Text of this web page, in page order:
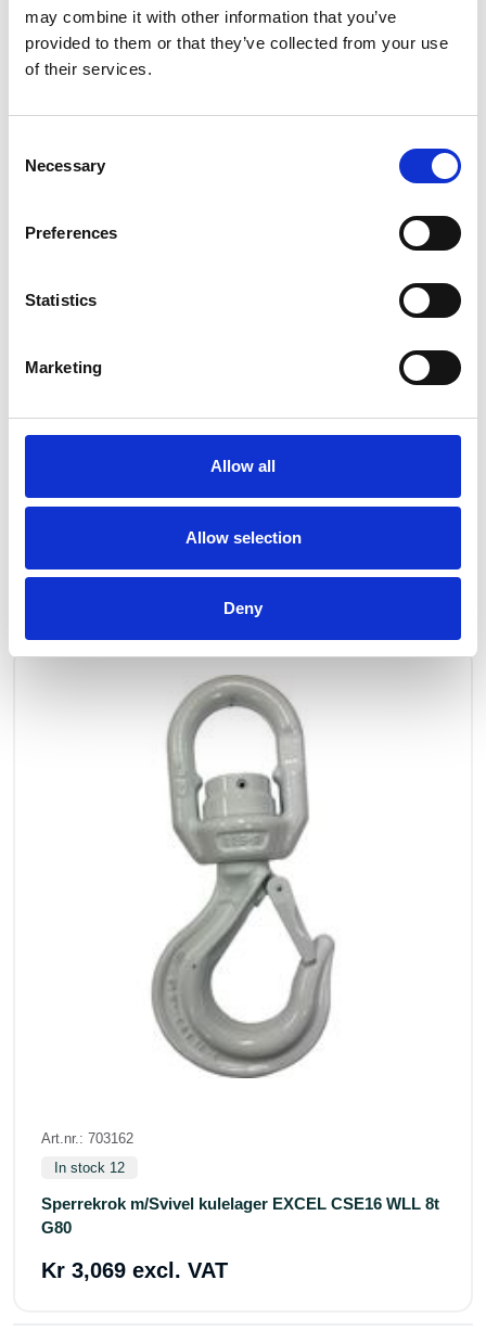
may combine it with other information that you’ve
provided to them or that they’ve collected from your use
of their services.
Selection
Necessary
Preferences
Statistics
Marketing
Allow all
Allow selection
Deny
Art.nr.: 702126
Webbing sling 3t 2m
OTHERS ALSO BOUGHT
Art.nr.: 703162
In stock 12
Sperrekrok m/Svivel kulelager EXCEL CSE16 WLL 8t
G80
Kr 3,069 excl. VAT